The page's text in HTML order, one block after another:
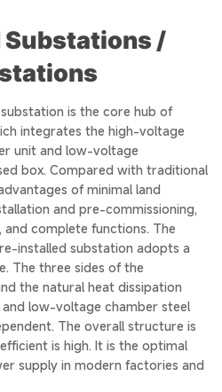
/
is the core hub of
integrates the high-voltage
unit and low-voltage
box. Compared with traditional
of minimal land
and pre-commissioning,
complete functions. The
installed substation adopts a
The three sides of the
the natural heat dissipation
low-voltage chamber steel
The overall structure is
is high. It is the optimal
supply in modern factories and